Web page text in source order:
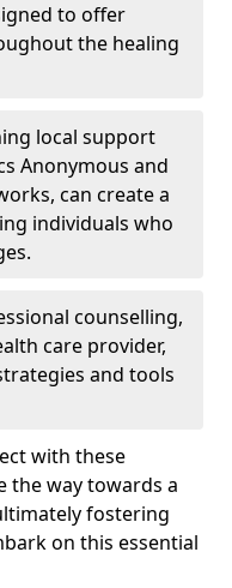
to offer
the healing
local support
Anonymous and
can create a
individuals who
counselling,
care provider,
and tools
with these
the way towards a
fostering
on this essential